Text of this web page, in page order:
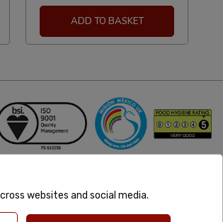
ADD TO BASKET
websites and social media.